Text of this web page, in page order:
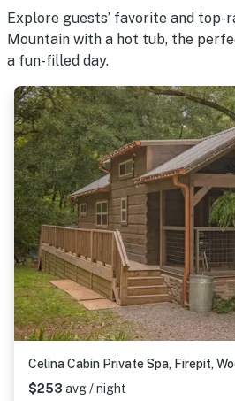
Explore guests’ favorite and top-
Mountain with a hot tub, the
a fun-filled day.
Celina Cabin Private Spa, Firepit,
$253 avg / night